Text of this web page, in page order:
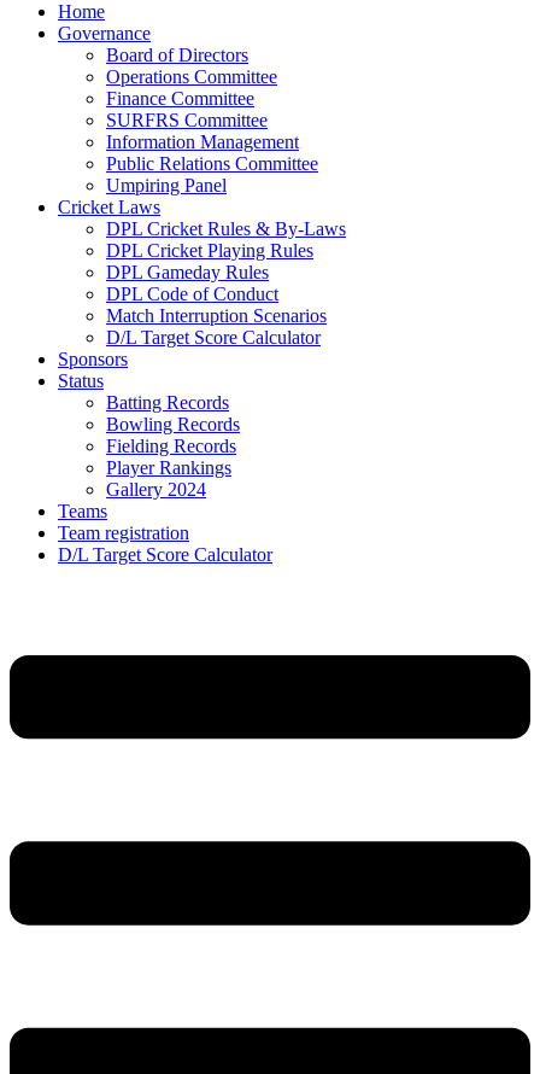
Home
Governance
Board of Directors
Operations Committee
Finance Committee
SURFRS Committee
Information Management
Public Relations Committee
Umpiring Panel
Cricket Laws
DPL Cricket Rules & By-Laws
DPL Cricket Playing Rules
DPL Gameday Rules
DPL Code of Conduct
Match Interruption Scenarios
D/L Target Score Calculator
Sponsors
Status
Batting Records
Bowling Records
Fielding Records
Player Rankings
Gallery 2024
Teams
Team registration
D/L Target Score Calculator